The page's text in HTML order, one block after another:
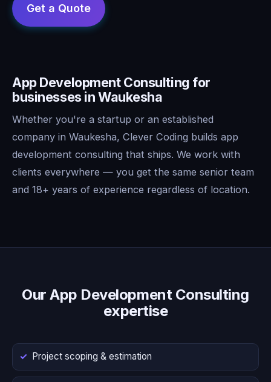
App Development Consulting for
businesses in Waukesha
Whether you're a startup or an established
company in Waukesha, Clever Coding builds app
development consulting that ships. We work with
clients everywhere — you get the same senior team
and 18+ years of experience regardless of location.
Our App Development Consulting
expertise
Project scoping & estimation